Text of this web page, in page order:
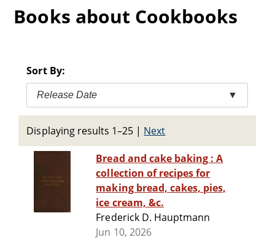
Books about Cookbooks
Sort By:
Release Date ▼
Displaying results 1–25 | Next
Bread and cake baking : A
collection of recipes for
making bread, cakes, pies,
ice cream, &c.
Frederick D. Hauptmann
Jun 10, 2026